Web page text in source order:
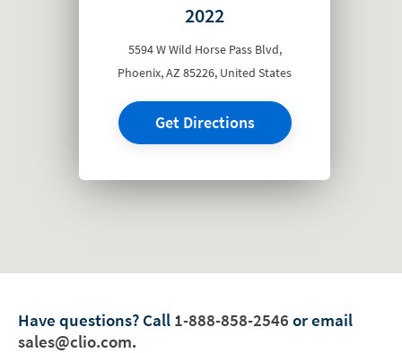
2022
5594 W Wild Horse Pass Blvd,
Phoenix, AZ 85226, United States
Get Directions
Have questions? Call 1-888-858-2546 or email
sales@clio.com.